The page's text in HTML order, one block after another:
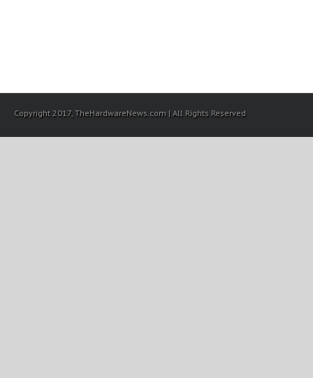
Copyright 2017, TheHardwareNews.com | All Rights Reserved